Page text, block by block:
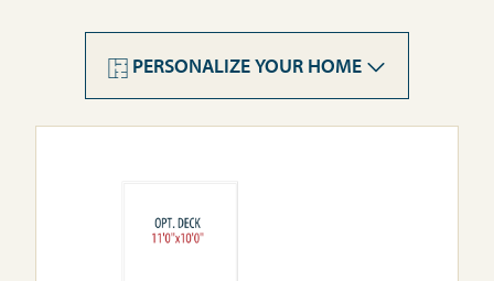
Wolf Willow
Seton Ridge
PERSONALIZE YOUR HOME